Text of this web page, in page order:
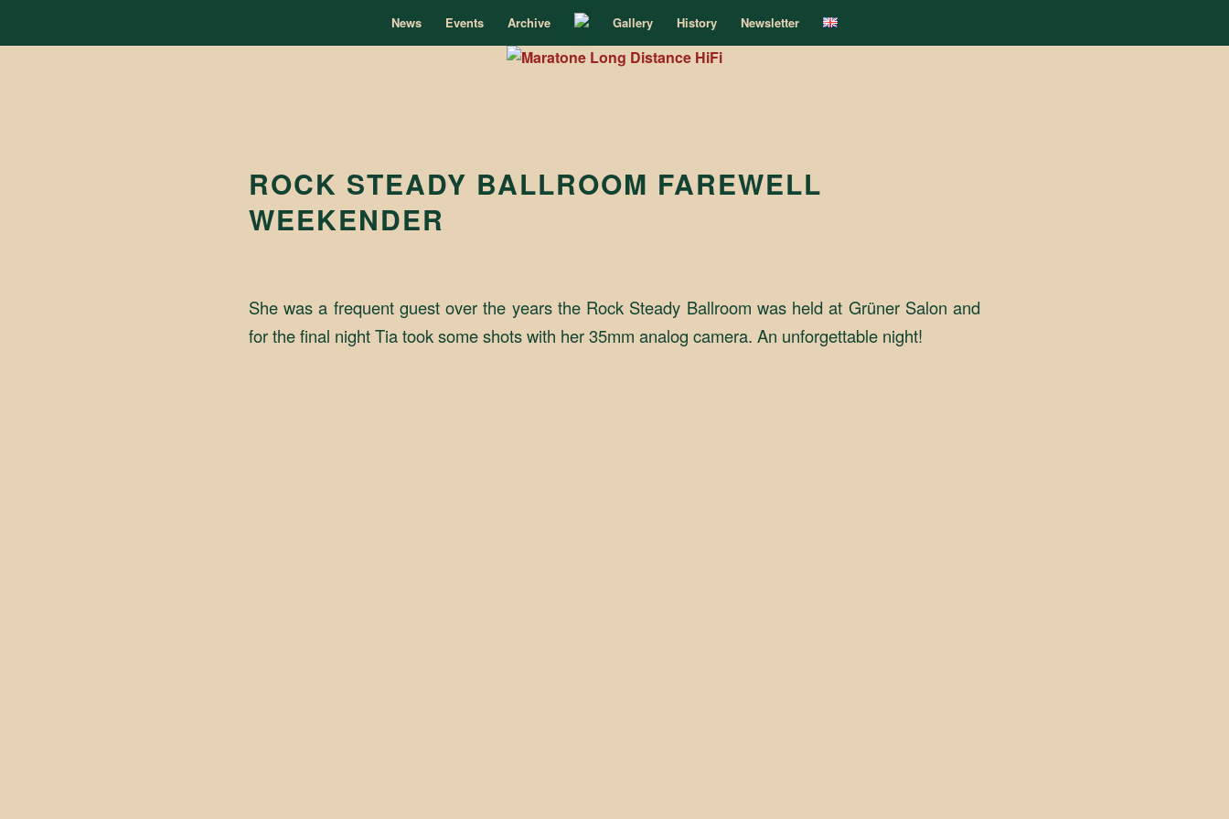
News Events Archive Gallery History Newsletter
ROCK STEADY BALLROOM FAREWELL
WEEKENDER
She was a frequent guest over the years the Rock Steady Ballroom was held at Grüner Salon and
for the final night Tia took some shots with her 35mm analog camera. An unforgettable night!